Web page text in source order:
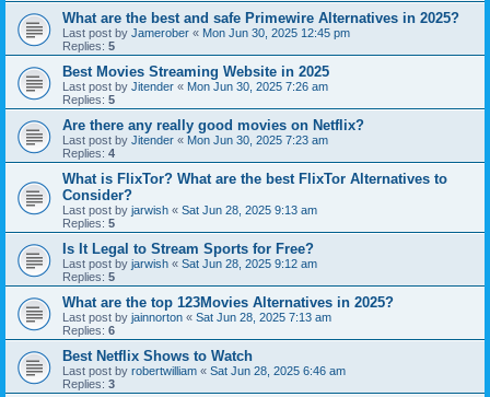
What are the best and safe Primewire Alternatives in 2025?
Last post by Jamerober « Mon Jun 30, 2025 12:45 pm
Replies: 5
Best Movies Streaming Website in 2025
Last post by Jitender « Mon Jun 30, 2025 7:26 am
Replies: 5
Are there any really good movies on Netflix?
Last post by Jitender « Mon Jun 30, 2025 7:23 am
Replies: 4
What is FlixTor? What are the best FlixTor Alternatives to
Consider?
Last post by jarwish « Sat Jun 28, 2025 9:13 am
Replies: 5
Is It Legal to Stream Sports for Free?
Last post by jarwish « Sat Jun 28, 2025 9:12 am
Replies: 5
What are the top 123Movies Alternatives in 2025?
Last post by jainnorton « Sat Jun 28, 2025 7:13 am
Replies: 6
Best Netflix Shows to Watch
Last post by robertwilliam « Sat Jun 28, 2025 6:46 am
Replies: 3